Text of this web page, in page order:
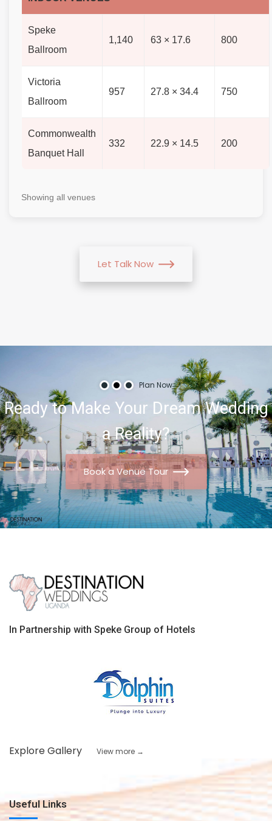
Speke
Ballroom
1,140 63 × 17.6 800
Victoria
Ballroom
957 27.8 × 34.4 750
Commonwealth
Banquet Hall
332 22.9 × 14.5 200
Showing all venues
Let Talk Now
Plan Now
Ready to Make Your Dream Wedding
a Reality?
Book a Venue Tour
In Partnership with Speke Group of Hotels
Explore Gallery View more →
Useful Links